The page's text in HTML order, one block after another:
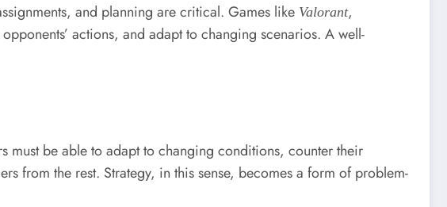
and planning are critical. Games like Valorant,
actions, and adapt to changing scenarios. A well-
must be able to adapt to changing conditions, counter their
from the rest. Strategy, in this sense, becomes a form of problem-